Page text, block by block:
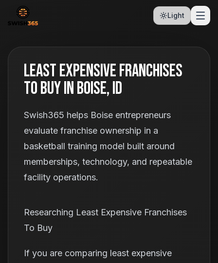
Light
Least Expensive Franchises
To Buy In Boise, ID
Swish365 helps Boise entrepreneurs
evaluate franchise ownership in a
basketball training model built around
memberships, technology, and repeatable
facility operations.
Researching Least Expensive Franchises
To Buy
If you are comparing least expensive